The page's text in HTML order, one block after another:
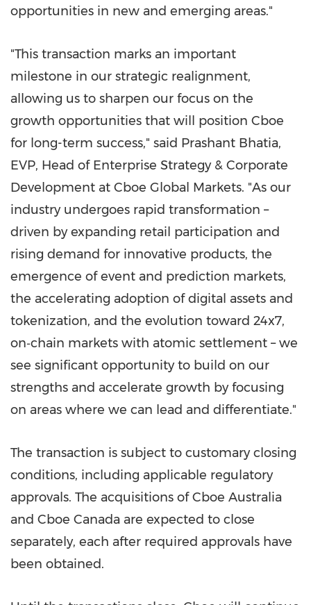
opportunities in new and emerging areas."
"This transaction marks an important
milestone in our strategic realignment,
allowing us to sharpen our focus on the
growth opportunities that will position Cboe
for long-term success," said Prashant Bhatia,
EVP, Head of Enterprise Strategy & Corporate
Development at Cboe Global Markets. "As our
industry undergoes rapid transformation –
driven by expanding retail participation and
rising demand for innovative products, the
emergence of event and prediction markets,
the accelerating adoption of digital assets and
tokenization, and the evolution toward 24x7,
on‑chain markets with atomic settlement – we
see significant opportunity to build on our
strengths and accelerate growth by focusing
on areas where we can lead and differentiate."
The transaction is subject to customary closing
conditions, including applicable regulatory
approvals. The acquisitions of Cboe Australia
and Cboe Canada are expected to close
separately, each after required approvals have
been obtained.